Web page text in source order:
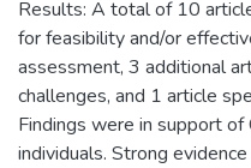
Results: A total of 10
for feasibility and/or
assessment, 3 additional
challenges, and 1 article
Findings were in support of
individuals. Strong